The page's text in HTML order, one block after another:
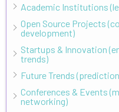
Academic Institutions
Open Source Projects
development)
Startups & Innovation
trends)
Future Trends
Conferences & Events
networking)